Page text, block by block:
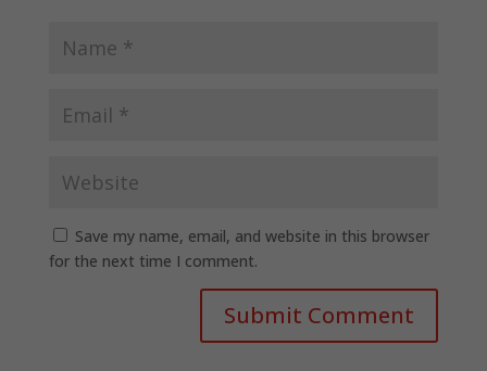
Save my name, email, and website in this browser
for the next time I comment.